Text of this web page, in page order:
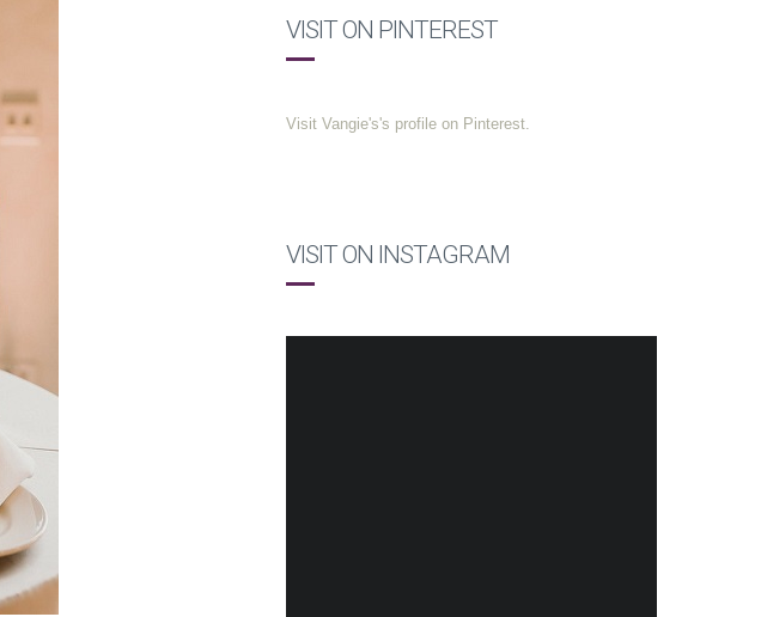
VISIT ON PINTEREST
Visit Vangie's's profile on Pinterest.
VISIT ON INSTAGRAM